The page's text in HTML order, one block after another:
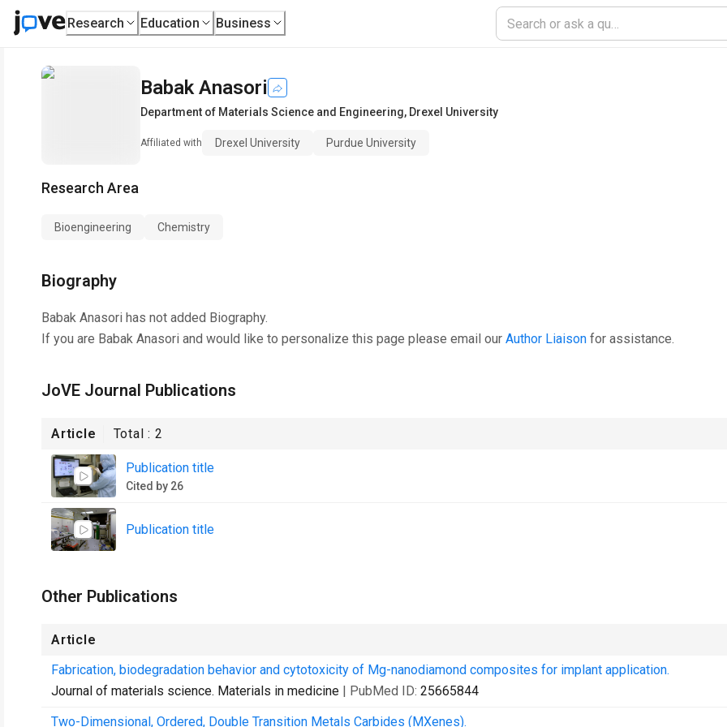
Research Education Business
Babak Anasori
Department of Materials Science and Engineering, Drexel University
Affiliated with Drexel University Purdue University
Research Area
Bioengineering Chemistry
Biography
Babak Anasori has not added Biography.
If you are Babak Anasori and would like to personalize this page please email our Author Liaison for assistance.
JoVE Journal Publications
Article Total :2
Publication title
Cited by 26
Publication title
Other Publications
Article
Fabrication, biodegradation behavior and cytotoxicity of Mg-nanodiamond composites for implant application.
Journal of materials science. Materials in medicine | PubMed ID: 25665844
Two-Dimensional, Ordered, Double Transition Metals Carbides (MXenes).